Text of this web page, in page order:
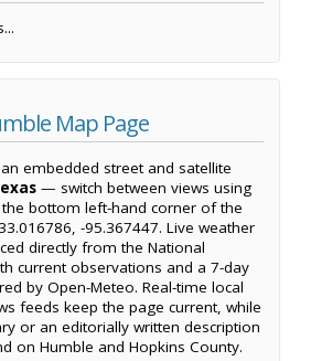
Map Page
embedded street and satellite
— switch between views using
bottom left-hand corner of the
-95.367447. Live weather
directly from the National
current observations and a 7-day
by Open-Meteo. Real-time local
feeds keep the page current, while
or an editorially written description
on Humble and Hopkins County.